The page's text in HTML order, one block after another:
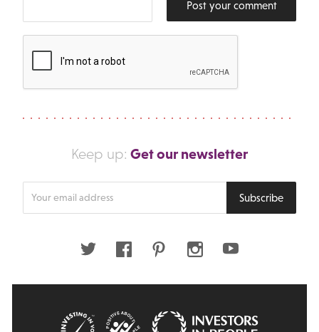
Post your comment
Keep up: Get our newsletter
Subscribe
Twitter FacebookPinterestInstagramYoutube